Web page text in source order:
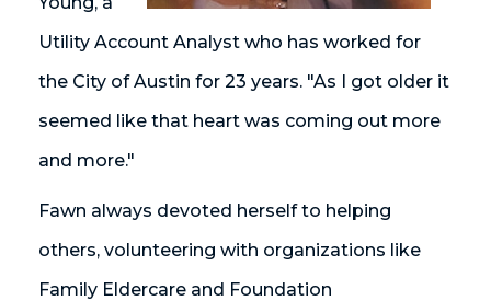
Utility Account Analyst who has worked for
the City of Austin for 23 years. "As I got older it
seemed like that heart was coming out more
and more."
Fawn always devoted herself to helping
others, volunteering with organizations like
Family Eldercare and Foundation